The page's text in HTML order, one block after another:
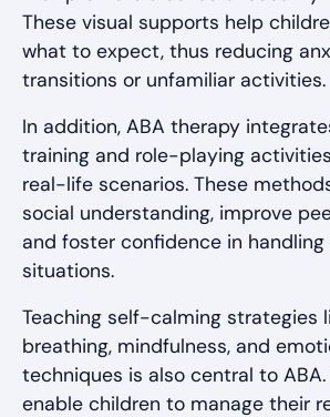
These visual supports help
what to expect, thus reducing
transitions or unfamiliar activities.
In addition, ABA therapy
training and role-playing
real-life scenarios. These
social understanding, improve
and foster confidence in
situations.
Teaching self-calming strategies
breathing, mindfulness, and
techniques is also central to ABA.
enable children to manage their